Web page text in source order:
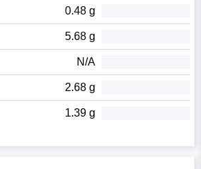
0.48 g
5.68 g
N/A
2.68 g
1.39 g